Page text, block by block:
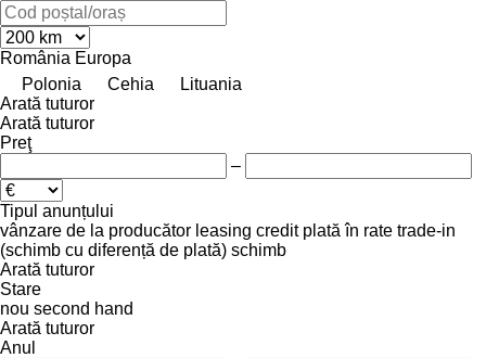
România Europa
Polonia
Cehia
Lituania
Arată tuturor
Arată tuturor
Preţ
–
Tipul anunțului
vânzare de la producător leasing credit plată în rate trade-in
(schimb cu diferență de plată) schimb
Arată tuturor
Stare
nou second hand
Arată tuturor
Anul